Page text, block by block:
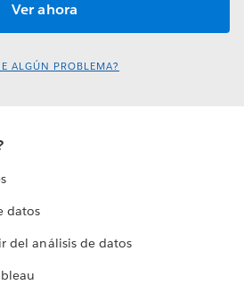
ALGÚN PROBLEMA?
datos
del análisis de datos